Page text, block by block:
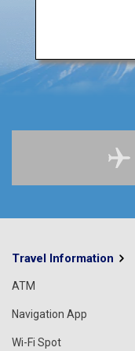
Travel Information
ATM
Navigation App
Wi-Fi Spot